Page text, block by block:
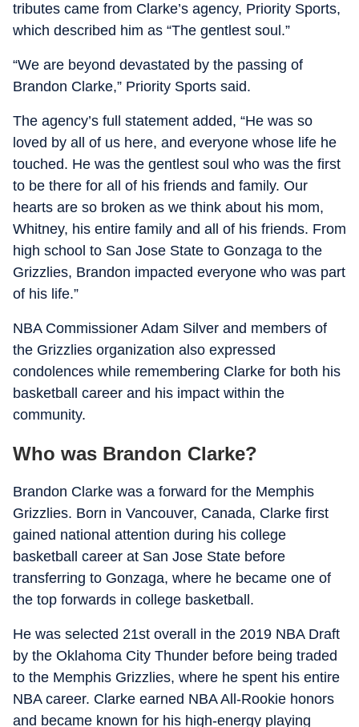
tributes came from Clarke’s agency, Priority Sports,
which described him as “The gentlest soul.”
“We are beyond devastated by the passing of
Brandon Clarke,” Priority Sports said.
The agency’s full statement added, “He was so
loved by all of us here, and everyone whose life he
touched. He was the gentlest soul who was the first
to be there for all of his friends and family. Our
hearts are so broken as we think about his mom,
Whitney, his entire family and all of his friends. From
high school to San Jose State to Gonzaga to the
Grizzlies, Brandon impacted everyone who was part
of his life.”
NBA Commissioner Adam Silver and members of
the Grizzlies organization also expressed
condolences while remembering Clarke for both his
basketball career and his impact within the
community.
Who was Brandon Clarke?
Brandon Clarke was a forward for the Memphis
Grizzlies. Born in Vancouver, Canada, Clarke first
gained national attention during his college
basketball career at San Jose State before
transferring to Gonzaga, where he became one of
the top forwards in college basketball.
He was selected 21st overall in the 2019 NBA Draft
by the Oklahoma City Thunder before being traded
to the Memphis Grizzlies, where he spent his entire
NBA career. Clarke earned NBA All-Rookie honors
and became known for his high-energy playing